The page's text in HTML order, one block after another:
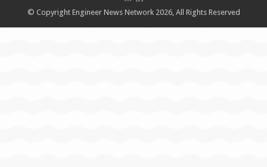
© Copyright Engineer News Network 2026, All Rights Reserved